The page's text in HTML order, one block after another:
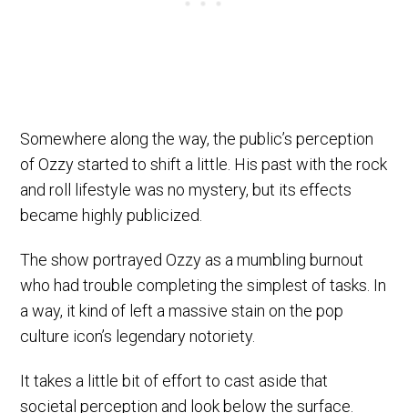
Somewhere along the way, the public’s perception
of Ozzy started to shift a little. His past with the rock
and roll lifestyle was no mystery, but its effects
became highly publicized.
The show portrayed Ozzy as a mumbling burnout
who had trouble completing the simplest of tasks. In
a way, it kind of left a massive stain on the pop
culture icon’s legendary notoriety.
It takes a little bit of effort to cast aside that
societal perception and look below the surface.